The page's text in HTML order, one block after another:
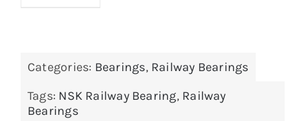
Categories: Bearings, Railway Bearings
Tags: NSK Railway Bearing, Railway
Bearings